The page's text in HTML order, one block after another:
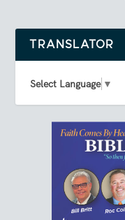
TRANSLATOR
Select Language ▼